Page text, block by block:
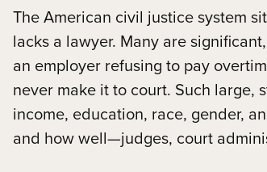
The American civil justice system
lacks a lawyer. Many are
an employer refusing to pay
never make it to court. Such large,
income, education, race, gender,
and how well—judges, court